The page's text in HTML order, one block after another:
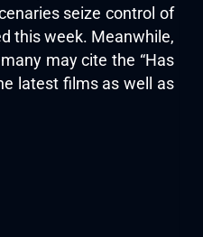
seize control of
this week. Meanwhile,
may cite the “Has
latest films as well as